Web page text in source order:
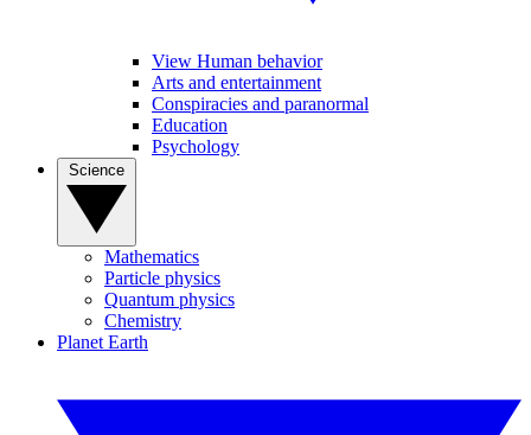
View Human behavior
Arts and entertainment
Conspiracies and paranormal
Education
Psychology
Mathematics
Particle physics
Quantum physics
Chemistry
Planet Earth